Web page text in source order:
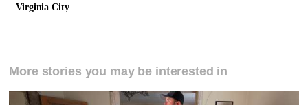
Virginia City
More stories you may be interested in